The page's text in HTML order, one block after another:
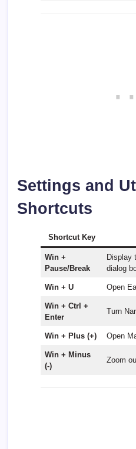
Settings and
Shortcuts
Shortcut Key
Win +
Pause/Break
Display
dialog
Win + U Open
Win + Ctrl +
Enter
Turn
Win + Plus (+) Open
Win + Minus
(-)
Zoom